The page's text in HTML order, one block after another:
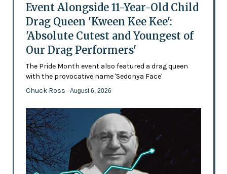
Event Alongside 11-Year-Old Child
Drag Queen 'Kween Kee Kee':
'Absolute Cutest and Youngest of
Our Drag Performers'
The Pride Month event also featured a drag queen
with the provocative name 'Sedonya Face'
Chuck Ross - August 6, 2026